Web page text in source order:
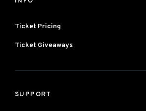
Ticket Pricing
Ticket Giveaways
SUPPORT